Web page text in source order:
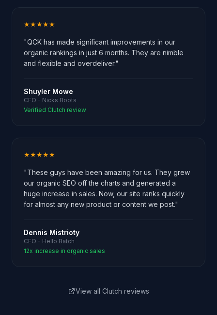
★★★★★
"QCK has made significant improvements in our
organic rankings in just 6 months. They are nimble
and flexible and overdeliver."
Shuyler Mowe
CEO - Nicks Boots
Verified Clutch review
★★★★★
"These guys have been amazing for us. They grew
our organic SEO off the charts and generated a
huge increase in sales. Now, our site ranks quickly
for almost any new product or content we post."
Dennis Mistrioty
CEO - Hello Batch
12x increase in organic sales
View all Clutch reviews